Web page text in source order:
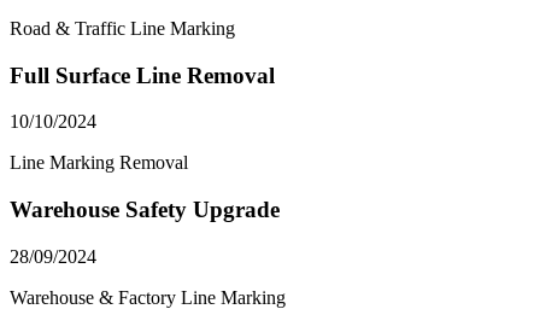
Road & Traffic Line Marking
Full Surface Line Removal
10/10/2024
Line Marking Removal
Warehouse Safety Upgrade
28/09/2024
Warehouse & Factory Line Marking